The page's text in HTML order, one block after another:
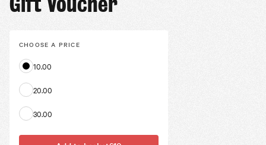
CHOOSE A PRICE
10.00
20.00
30.00